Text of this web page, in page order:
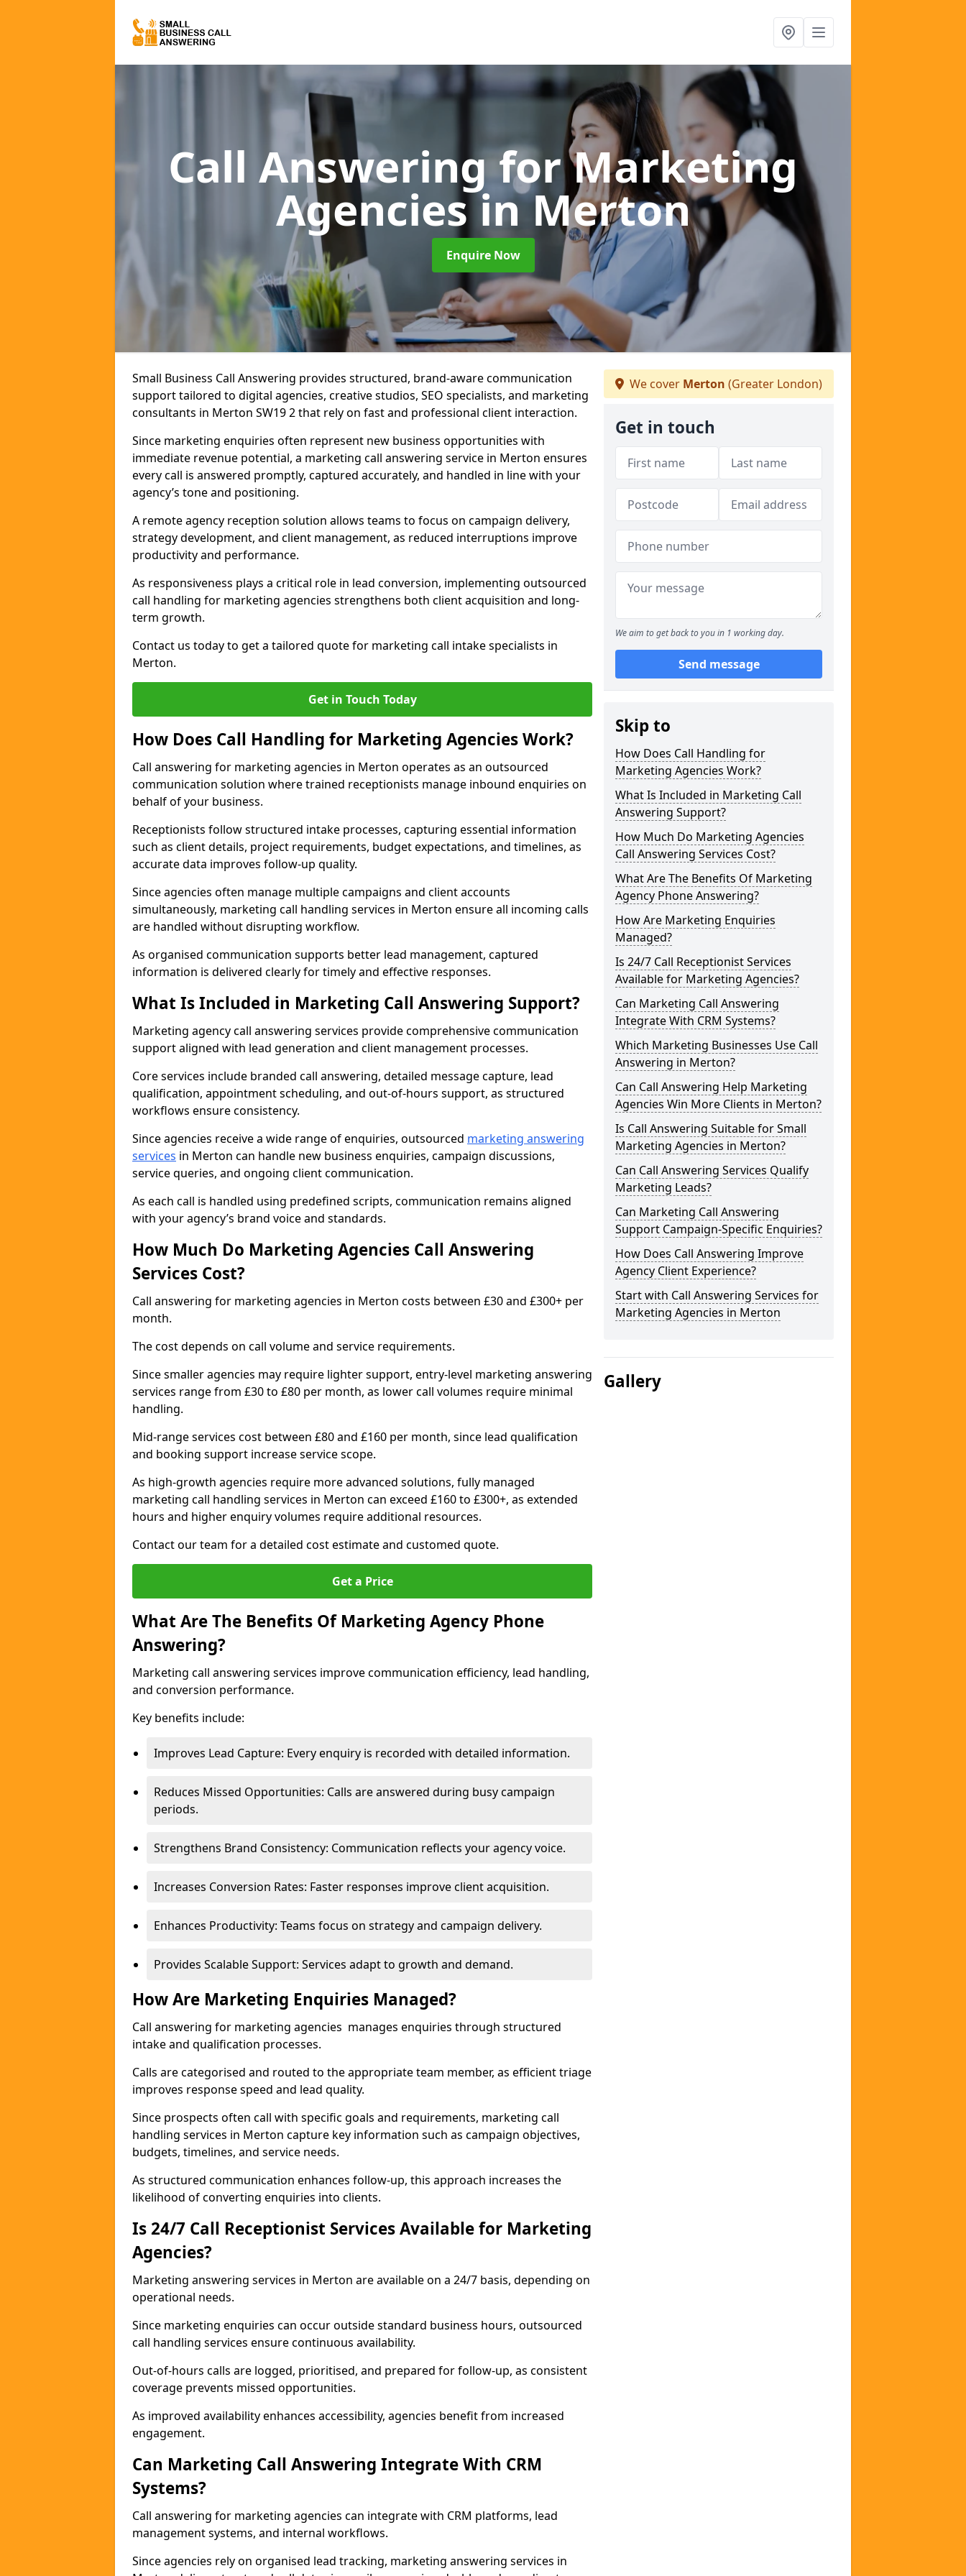
Call Answering for Marketing
Agenciesin Merton
Enquire Now
Small Business Call Answering provides structured, brand-aware communication
support tailored to digital agencies, creative studios, SEO specialists, and marketing
consultants in Merton SW19 2 that rely on fast and professional client interaction.
Since marketing enquiries often represent new business opportunities with
immediate revenue potential, a marketing call answering service in Merton ensures
every call is answered promptly, captured accurately, and handled in line with your
agency’s tone and positioning.
A remote agency reception solution allows teams to focus on campaign delivery,
strategy development, and client management, as reduced interruptions improve
productivity and performance.
As responsiveness plays a critical role in lead conversion, implementing outsourced
call handling for marketing agencies strengthens both client acquisition and long-
term growth.
Contact us today to get a tailored quote for marketing call intake specialists in
Merton.
Get in Touch Today
How Does Call Handling for Marketing Agencies Work?
Call answering for marketing agencies in Merton operates as an outsourced
communication solution where trained receptionists manage inbound enquiries on
behalf of your business.
Receptionists follow structured intake processes, capturing essential information
such as client details, project requirements, budget expectations, and timelines, as
accurate data improves follow-up quality.
Since agencies often manage multiple campaigns and client accounts
simultaneously, marketing call handling services in Merton ensure all incoming calls
are handled without disrupting workflow.
As organised communication supports better lead management, captured
information is delivered clearly for timely and effective responses.
What Is Included in Marketing Call Answering Support?
Marketing agency call answering services provide comprehensive communication
support aligned with lead generation and client management processes.
Core services include branded call answering, detailed message capture, lead
qualification, appointment scheduling, and out-of-hours support, as structured
workflows ensure consistency.
Since agencies receive a wide range of enquiries, outsourced marketing answering
services in Merton can handle new business enquiries, campaign discussions,
service queries, and ongoing client communication.
As each call is handled using predefined scripts, communication remains aligned
with your agency’s brand voice and standards.
How Much Do Marketing Agencies Call Answering
Services Cost?
Call answering for marketing agencies in Merton costs between £30 and £300+ per
month.
The cost depends on call volume and service requirements.
Since smaller agencies may require lighter support, entry-level marketing answering
services range from £30 to £80 per month, as lower call volumes require minimal
handling.
Mid-range services cost between £80 and £160 per month, since lead qualification
and booking support increase service scope.
As high-growth agencies require more advanced solutions, fully managed
marketing call handling services in Merton can exceed £160 to £300+, as extended
hours and higher enquiry volumes require additional resources.
Contact our team for a detailed cost estimate and customed quote.
Get a Price
What Are The Benefits Of Marketing Agency Phone
Answering?
Marketing call answering services improve communication efficiency, lead handling,
and conversion performance.
Key benefits include:
Improves Lead Capture: Every enquiry is recorded with detailed information.
Reduces Missed Opportunities: Calls are answered during busy campaign
periods.
Strengthens Brand Consistency: Communication reflects your agency voice.
Increases Conversion Rates: Faster responses improve client acquisition.
Enhances Productivity: Teams focus on strategy and campaign delivery.
Provides Scalable Support: Services adapt to growth and demand.
How Are Marketing Enquiries Managed?
Call answering for marketing agencies manages enquiries through structured
intake and qualification processes.
Calls are categorised and routed to the appropriate team member, as efficient triage
improves response speed and lead quality.
Since prospects often call with specific goals and requirements, marketing call
handling services in Merton capture key information such as campaign objectives,
budgets, timelines, and service needs.
As structured communication enhances follow-up, this approach increases the
likelihood of converting enquiries into clients.
Is 24/7 Call Receptionist Services Available for Marketing
Agencies?
Marketing answering services in Merton are available on a 24/7 basis, depending on
operational needs.
Since marketing enquiries can occur outside standard business hours, outsourced
call handling services ensure continuous availability.
Out-of-hours calls are logged, prioritised, and prepared for follow-up, as consistent
coverage prevents missed opportunities.
As improved availability enhances accessibility, agencies benefit from increased
engagement.
Can Marketing Call Answering Integrate With CRM
Systems?
Call answering for marketing agencies can integrate with CRM platforms, lead
management systems, and internal workflows.
Since agencies rely on organised lead tracking, marketing answering services in
We cover Merton (Greater London)
Get in touch
We aim to get back to you in 1 working day.
Send message
Skip to
How Does Call Handling for
Marketing Agencies Work?
What Is Included in Marketing Call
Answering Support?
How Much Do Marketing Agencies
Call Answering Services Cost?
What Are The Benefits Of Marketing
Agency Phone Answering?
How Are Marketing Enquiries
Managed?
Is 24/7 Call Receptionist Services
Available for Marketing Agencies?
Can Marketing Call Answering
Integrate With CRM Systems?
Which Marketing Businesses Use Call
Answering in Merton?
Can Call Answering Help Marketing
Agencies Win More Clients in Merton?
Is Call Answering Suitable for Small
Marketing Agencies in Merton?
Can Call Answering Services Qualify
Marketing Leads?
Can Marketing Call Answering
Support Campaign-Specific Enquiries?
How Does Call Answering Improve
Agency Client Experience?
Start with Call Answering Services for
Marketing Agencies in Merton
Gallery